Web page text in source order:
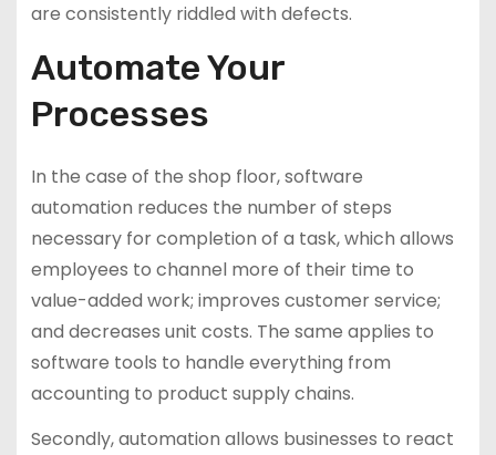
are consistently riddled with defects.
Automate Your
Processes
In the case of the shop floor, software
automation reduces the number of steps
necessary for completion of a task, which allows
employees to channel more of their time to
value-added work; improves customer service;
and decreases unit costs. The same applies to
software tools to handle everything from
accounting to product supply chains.
Secondly, automation allows businesses to react